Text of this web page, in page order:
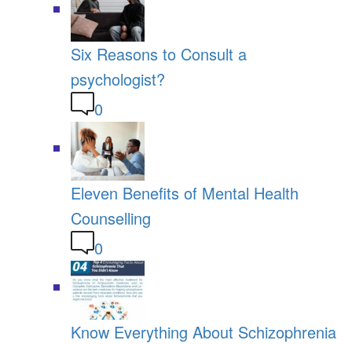
Six Reasons to Consult a
psychologist?
0
Eleven Benefits of Mental Health
Counselling
0
Know Everything About Schizophrenia